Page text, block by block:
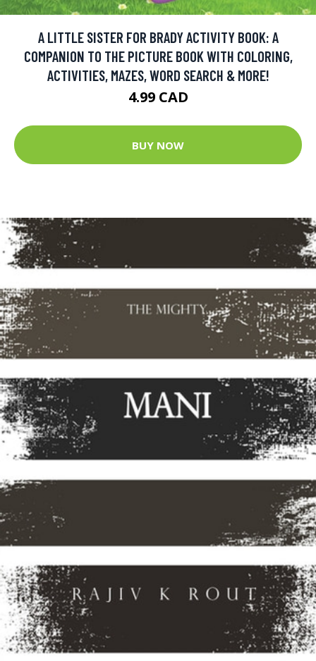
A LITTLE SISTER FOR BRADY ACTIVITY BOOK: A
COMPANION TO THE PICTURE BOOK WITH COLORING,
ACTIVITIES, MAZES, WORD SEARCH & MORE!
4.99 CAD
BUY NOW